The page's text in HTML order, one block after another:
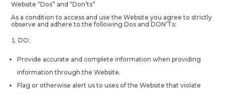
Website “Dos” and “Don’ts”
As a condition to access and use the Website you agree to strictly
observe and adhere to the following Dos and DON’Ts:
DO:
Provide accurate and complete information when providing
information through the Website.
Flag or otherwise alert us to uses of the Website that violate